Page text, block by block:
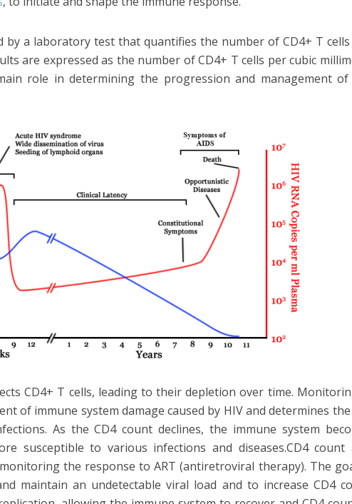
by a laboratory test that quantifies the number of CD4+ T
are expressed as the number of CD4+ T cells per cubic
role in determining the progression and management of
CD4+ T cells, leading to their depletion over time.
of immune system damage caused by HIV and determines
As the CD4 count declines, the immune system
susceptible to various infections and diseases.CD4 count
the response to ART (antiretroviral therapy). The
maintain an undetectable viral load and to increase CD4